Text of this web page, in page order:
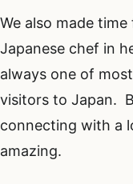
We also made
Japanese chef in
always one of
visitors to Japan.
connecting with a
amazing.